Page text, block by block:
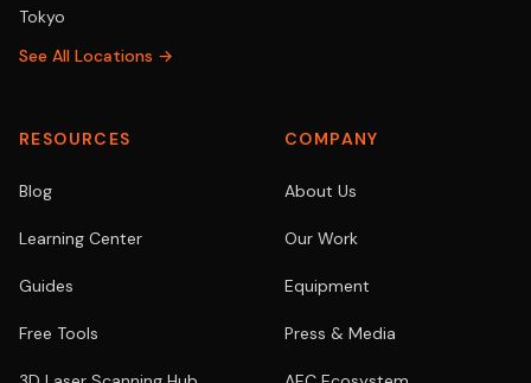
Tokyo
See All Locations →
RESOURCES
Blog
Learning Center
Guides
Free Tools
COMPANY
About Us
Our Work
Equipment
Press & Media